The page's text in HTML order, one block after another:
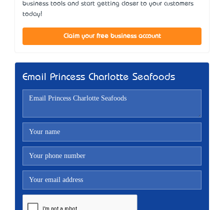
business tools and start getting closer to your customers
today!
Claim your free business account
Email Princess Charlotte Seafoods